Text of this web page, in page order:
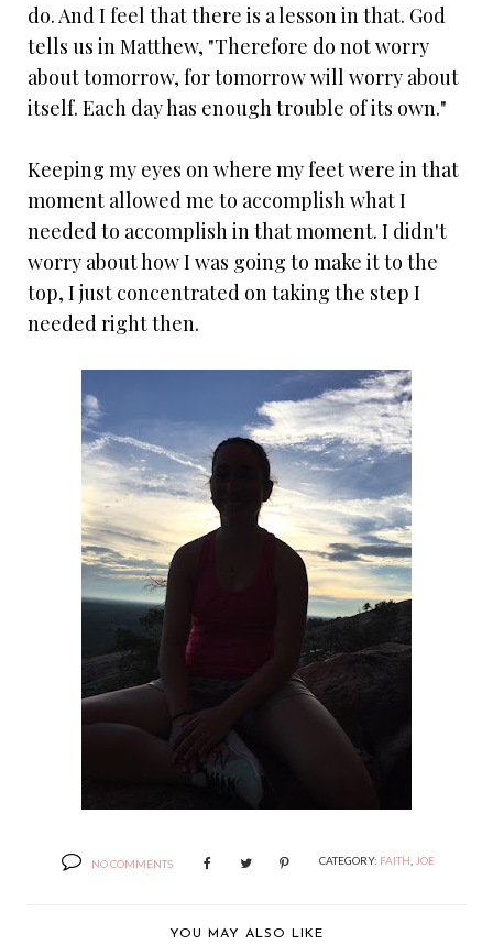
do. And I feel that there is a lesson in that. God
tells us in Matthew, "Therefore do not worry
about tomorrow, for tomorrow will worry about
itself. Each day has enough trouble of its own."
Keeping my eyes on where my feet were in that
moment allowed me to accomplish what I
needed to accomplish in that moment. I didn't
worry about how I was going to make it to the
top, I just concentrated on taking the step I
needed right then.
NO COMMENTS CATEGORY: FAITH JOE
YOU MAY ALSO LIKE